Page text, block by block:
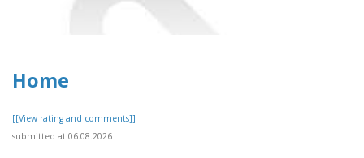
Home
[[View rating and comments]]
submitted at 06.08.2026